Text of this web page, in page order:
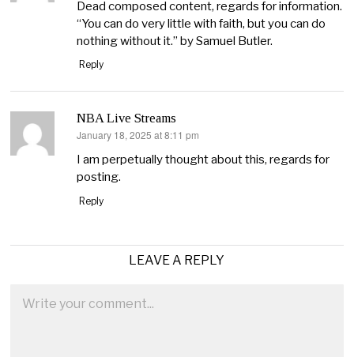
Dead composed content, regards for information.
“You can do very little with faith, but you can do
nothing without it.” by Samuel Butler.
Reply
NBA Live Streams
says:
January 18, 2025 at 8:11 pm
I am perpetually thought about this, regards for
posting.
Reply
LEAVE A REPLY